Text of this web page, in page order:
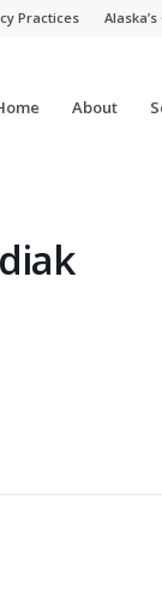
Practices
About